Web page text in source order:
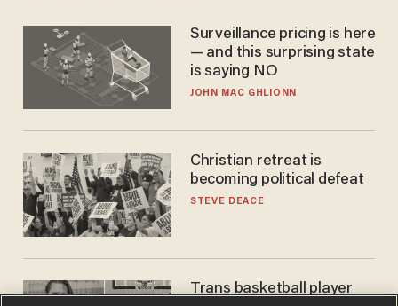
Surveillance pricing is here
— and this surprising state
is saying NO
JOHN MAC GHLIONN
Christian retreat is
becoming political defeat
STEVE DEACE
Trans basketball player